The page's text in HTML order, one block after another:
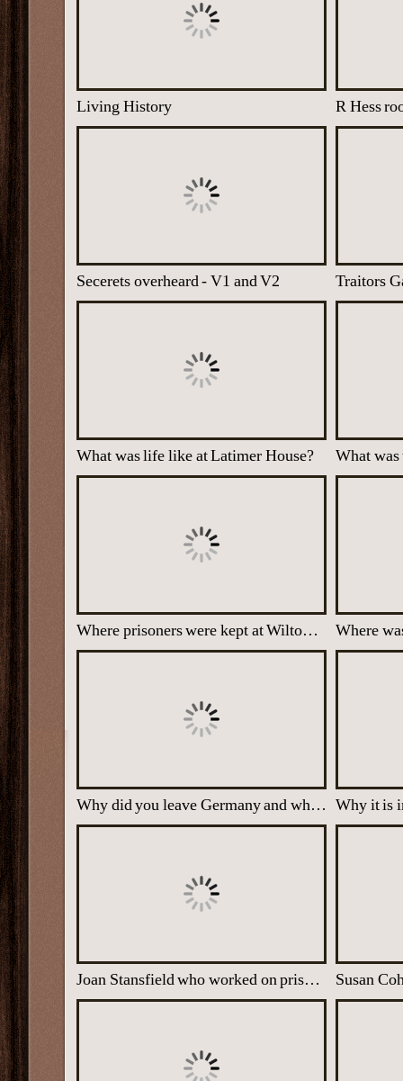
Living History R Hess
Secerets overheard - V1 and V2 Traitors
What was life like at Latimer House? What
Where prisoners were kept at Wilton Park Where
Why did you leave Germany and when?
Joan Stansfield who worked on prisoners' reports and transcripts Susan